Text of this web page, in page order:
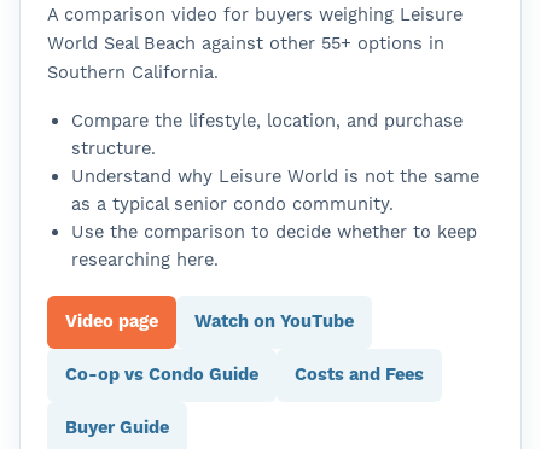
A comparison video for buyers weighing Leisure
World Seal Beach against other 55+ options in
Southern California.
Compare the lifestyle, location, and purchase
structure.
Understand why Leisure World is not the same
as a typical senior condo community.
Use the comparison to decide whether to keep
researching here.
Video page Watch on YouTube
Co-op vs Condo Guide Costs and Fees
Buyer Guide